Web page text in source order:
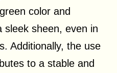
color and
sleek sheen, even in
Additionally, the use
to a stable and